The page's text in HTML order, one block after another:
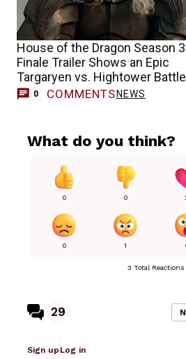
House of the Dragon Season 3
Finale Trailer Shows an Epic
Targaryen vs. Hightower Battle
0 COMMENTS NEWS